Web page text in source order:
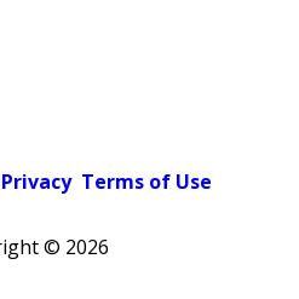
Privacy Terms of Use
© 2026